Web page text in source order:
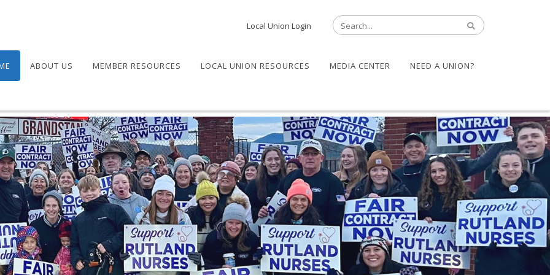
Local Union Login
ABOUT US MEMBER RESOURCES LOCAL UNION RESOURCES MEDIA CENTER NEED A UNION?